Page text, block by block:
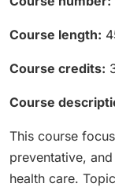
Course length:
Course credits:
Course
This course
preventative,
health care.